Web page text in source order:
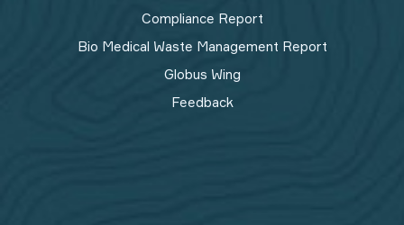
Compliance Report
Bio Medical Waste Management Report​
Globus Wing
Feedback